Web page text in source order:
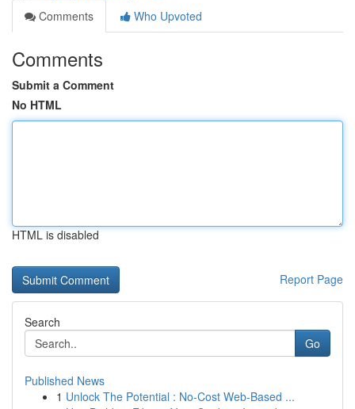
Comments
Who Upvoted
Comments
Submit a Comment
No HTML
HTML is disabled
Report Page
Search
Go
Published News
1 Unlock The Potential : No-Cost Web-Based ...